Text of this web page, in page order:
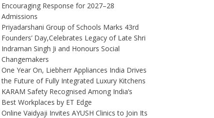
Encouraging Response for 2027–28
Admissions
Priyadarshani Group of Schools Marks 43rd
Founders’ Day,Celebrates Legacy of Late Shri
Indraman Singh Ji and Honours Social
Changemakers
One Year On, Liebherr Appliances India Drives
the Future of Fully Integrated Luxury Kitchens
KARAM Safety Recognised Among India’s
Best Workplaces by ET Edge
Online Vaidyaji Invites AYUSH Clinics to Join Its